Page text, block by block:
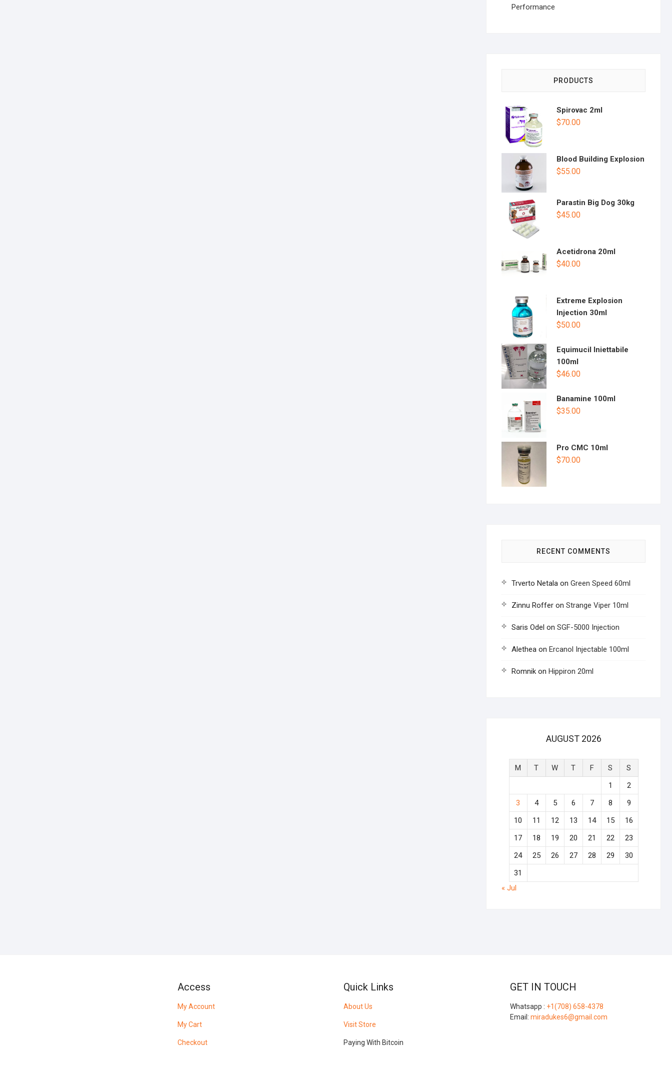
Performance
PRODUCTS
Spirovac 2ml
$70.00
Blood Building Explosion
$55.00
Parastin Big Dog 30kg
$45.00
Acetidrona 20ml
$40.00
Extreme Explosion
Injection 30ml
$50.00
Equimucil Iniettabile
100ml
$46.00
Banamine 100ml
$35.00
Pro CMC 10ml
$70.00
RECENT COMMENTS
Trverto Netala on Green Speed 60ml
Zinnu Roffer on Strange Viper 10ml
Saris Odel on SGF-5000 Injection
Alethea on Ercanol Injectable 100ml
Romnik on Hippiron 20ml
AUGUST 2026
M T W T F S
S
1
2
3
4 5 6 7 8
9
10
11 12 13 14 15
16
17
18 19 20 21 22
23
24
25 26 27 28 29
30
31
« Jul
Access
My Account
My Cart
Checkout
Quick Links
About Us
Visit Store
Paying With Bitcoin
GET IN TOUCH
Whatsapp : +1(708) 658-4378
Email: miradukes6@gmail.com